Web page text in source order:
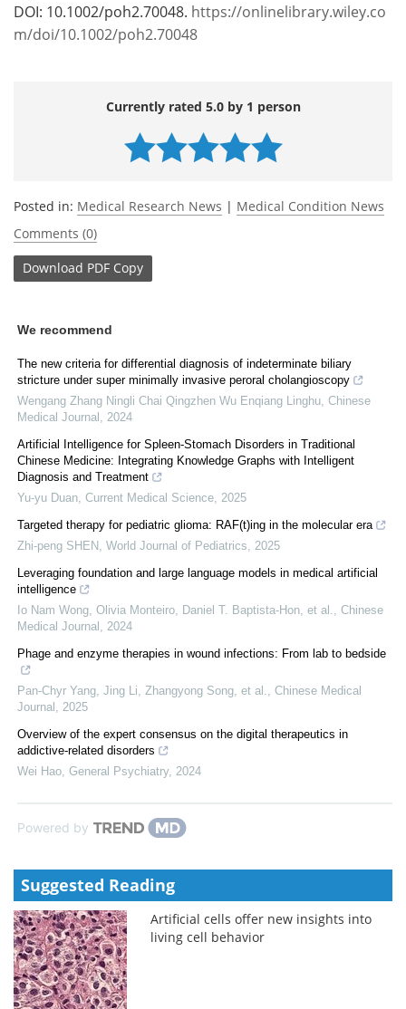
DOI: 10.1002/poh2.70048. https://onlinelibrary.wiley.co
m/doi/10.1002/poh2.70048
Currently rated 5.0 by 1 person
Posted in: Medical Research News | Medical Condition News
Comments (0)
Download PDF Copy
We recommend
The new criteria for differential diagnosis of indeterminate biliary
stricture under super minimally invasive peroral cholangioscopy
Wengang Zhang Ningli Chai Qingzhen Wu Enqiang Linghu Chinese
Medical Journal
2024
Artificial Intelligence for Spleen-Stomach Disorders in Traditional
Chinese Medicine: Integrating Knowledge Graphs with Intelligent
Diagnosis and Treatment
Yu-yu Duan Current Medical Science 2025
Targeted therapy for pediatric glioma: RAF(t)ing in the molecular era
Zhi-peng SHEN
World Journal of Pediatrics
2025
Leveraging foundation and large language models in medical artificial
intelligence
Io Nam Wong, Olivia Monteiro, Daniel T. Baptista‐Hon, et al.
Chinese
Medical Journal
2024
Phage and enzyme therapies in wound infections: From lab to bedside
Pan‐Chyr Yang, Jing Li, Zhangyong Song, et al.
Chinese Medical
Journal
2025
Overview of the expert consensus on the digital therapeutics in
addictive-related disorders
Wei Hao General Psychiatry, 2024
Powered by
Suggested Reading
Artificial cells offer new insights into
living cell behavior